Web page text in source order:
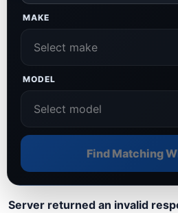
MAKE
MODEL
Find Matching
Server returned an invalid